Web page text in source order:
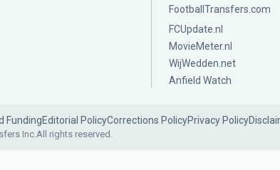
FootballTransfers.com
FCUpdate.nl
MovieMeter.nl
WijWedden.net
Anfield Watch
FundingEditorial PolicyCorrections PolicyPrivacy Policy
Inc.All rights reserved.